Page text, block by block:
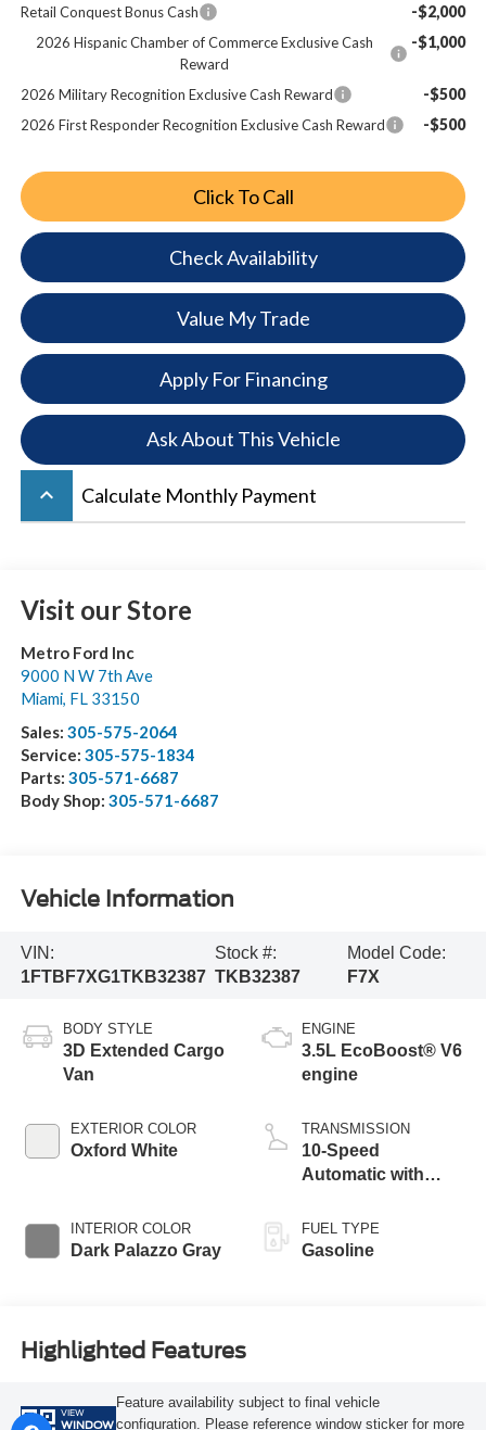
Retail Conquest Bonus Cash -$2,000
2026 Hispanic Chamber of Commerce Exclusive Cash
Reward
-$1,000
2026 Military Recognition Exclusive Cash Reward -$500
2026 First Responder Recognition Exclusive Cash Reward -$500
Click To Call
Check Availability
Value My Trade
Apply For Financing
Ask About This Vehicle
keyboard_arrow_up Calculate Monthly Payment
Visit our Store
Metro Ford Inc
9000 N W 7th Ave
Miami, FL 33150
Sales: 305-575-2064
Service: 305-575-1834
Parts: 305-571-6687
Body Shop: 305-571-6687
Vehicle Information
VIN:
1FTBF7XG1TKB32387
Stock #:
TKB32387
Model Code:
F7X
BODY STYLE
3D Extended Cargo
Van
EXTERIOR COLOR
Oxford White
INTERIOR COLOR
Dark Palazzo Gray
ENGINE
3.5L EcoBoost® V6
engine
TRANSMISSION
10-Speed
Automatic with
FUEL TYPE
Gasoline
Highlighted Features
VIEW
WINDOW
Feature availability subject to final vehicle
configuration. Please reference window sticker for more